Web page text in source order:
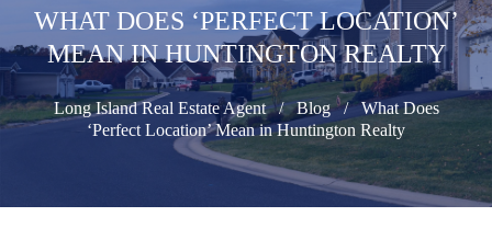
WHAT DOES ‘PERFECT LOCATION’
MEAN IN HUNTINGTON REALTY
Long Island Real Estate Agent Blog
What Does
‘Perfect Location’ Mean in Huntington Realty